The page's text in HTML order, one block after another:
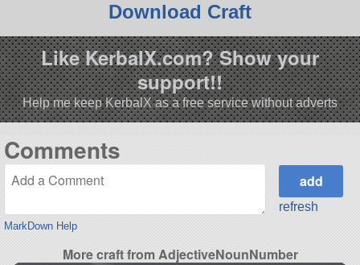
Download Craft
Like KerbalX.com? Show your
support!!
Help me keep KerbalX as a free service without adverts
Comments
MarkDown Help
refresh
More craft from AdjectiveNounNumber